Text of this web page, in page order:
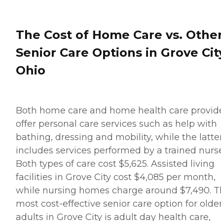
contact a Family Advisor to
care costs and payment
Should Consider Home
independence of aging
adults who need help
managing daily tasks. This
company is an excellent
care option for those in
need of services such as:
Personal care: Seniors who
need help with ADLs,
including medication
management, grooming,
and mobility, can benefit
from the help of Home
Instead's Care Pros.
The Cost of Home Care vs.
Senior Care Options in Grove
Ohio
Both home care and home health care
offer personal care services such as help with
bathing, dressing and mobility, while the
includes services performed by a trained
Both types of care cost $5,625. Assisted living
facilities in Grove City cost $4,085 per month,
while nursing homes charge around $7,490.
most cost-effective senior care option for
adults in Grove City is adult day health care,